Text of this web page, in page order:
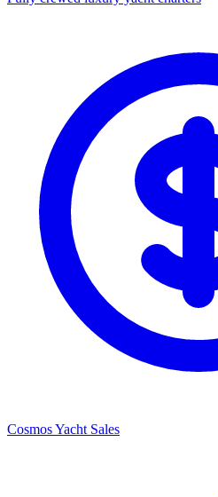
Cosmos Yacht Sales